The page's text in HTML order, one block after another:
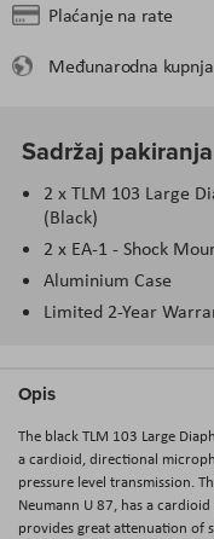
Plaćanje na rate
Međunarodna kupnja
Sadržaj pakiranja
2 x TLM 103 Large
(Black)
2 x EA-1 - Shock
Aluminium Case
Limited 2-Year
Opis
The blackTLM 103 Large
a cardioid, directional
pressure level transmission.
Neumann U 87, has a
provides great attenuation of